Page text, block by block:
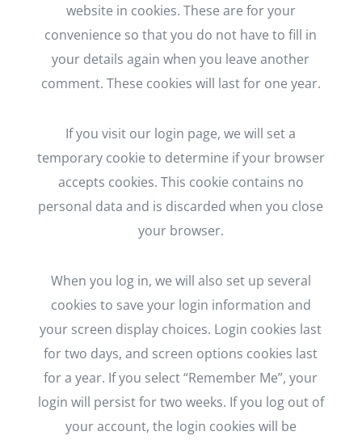
website in cookies. These are for your
convenience so that you do not have to fill in
your details again when you leave another
comment. These cookies will last for one year.
If you visit our login page, we will set a
temporary cookie to determine if your browser
accepts cookies. This cookie contains no
personal data and is discarded when you close
your browser.
When you log in, we will also set up several
cookies to save your login information and
your screen display choices. Login cookies last
for two days, and screen options cookies last
for a year. If you select “Remember Me”, your
login will persist for two weeks. If you log out of
your account, the login cookies will be